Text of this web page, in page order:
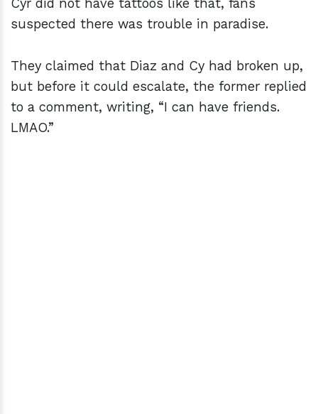
Cyr did not have tattoos like that, fans
suspected there was trouble in paradise.
They claimed that Diaz and Cy had broken up,
but before it could escalate, the former replied
to a comment, writing, “I can have friends.
LMAO.”